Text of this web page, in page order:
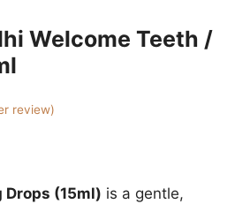
Welcome Teeth /
review)
(15ml) is a gentle,